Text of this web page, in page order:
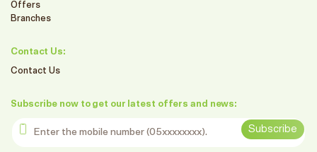
Offers
Branches
Contact Us:
Contact Us
Subscribe now to get our latest offers and news:
Enter the mobile number
Subscribe